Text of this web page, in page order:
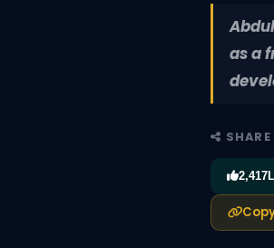
as a
2,417